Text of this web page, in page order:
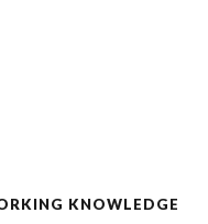
KNOWLEDGE